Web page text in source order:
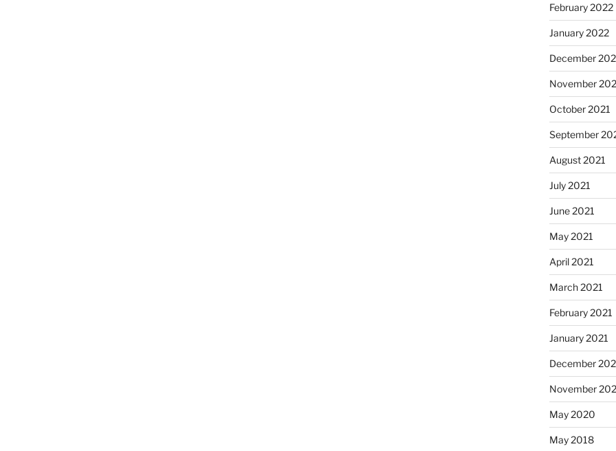
February 2022
January 2022
December
November
October 2021
September
August 2021
July 2021
June 2021
May 2021
April 2021
March 2021
February 2021
January 2021
December
November
May 2020
May 2018